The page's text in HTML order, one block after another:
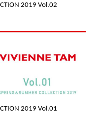
2019 Vol.02
2019 Vol.01